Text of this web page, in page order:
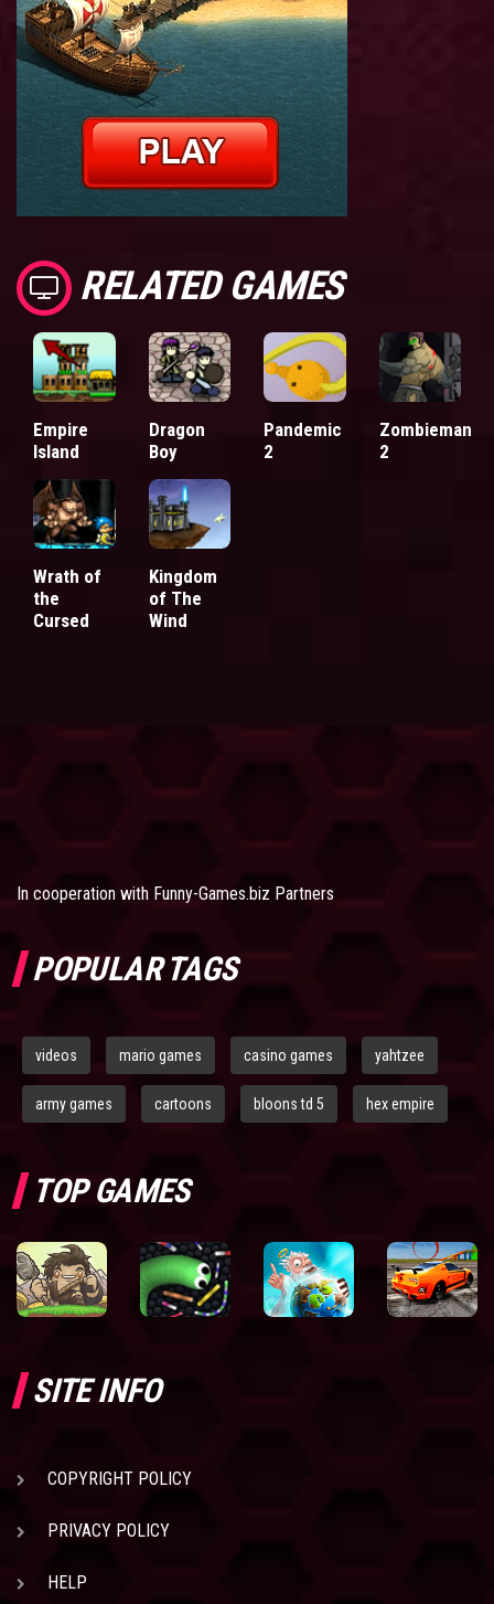
RELATED GAMES
Empire
Island
Dragon
Boy
Pandemic
2
Zombieman
2
Wrath of
the
Cursed
Kingdom
of The
Wind
In cooperation with Funny-Games.biz Partners
POPULAR TAGS
videos mario games casino games yahtzee
army games cartoons bloons td 5 hex empire
TOP GAMES
SITE INFO
COPYRIGHT POLICY
PRIVACY POLICY
HELP